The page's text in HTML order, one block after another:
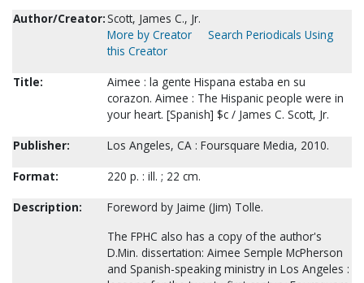
Author/Creator:Scott, James C., Jr.
More by Creator
Search Periodicals Using
this Creator
Title:
Aimee : la gente Hispana estaba en su
corazon. Aimee : The Hispanic people were in
your heart. [Spanish] $c / James C. Scott, Jr.
Publisher:
Los Angeles, CA : Foursquare Media, 2010.
Format:
220 p. : ill. ; 22 cm.
Description:
Foreword by Jaime (Jim) Tolle.
The FPHC also has a copy of the author's
D.Min. dissertation: Aimee Semple McPherson
and Spanish-speaking ministry in Los Angeles :